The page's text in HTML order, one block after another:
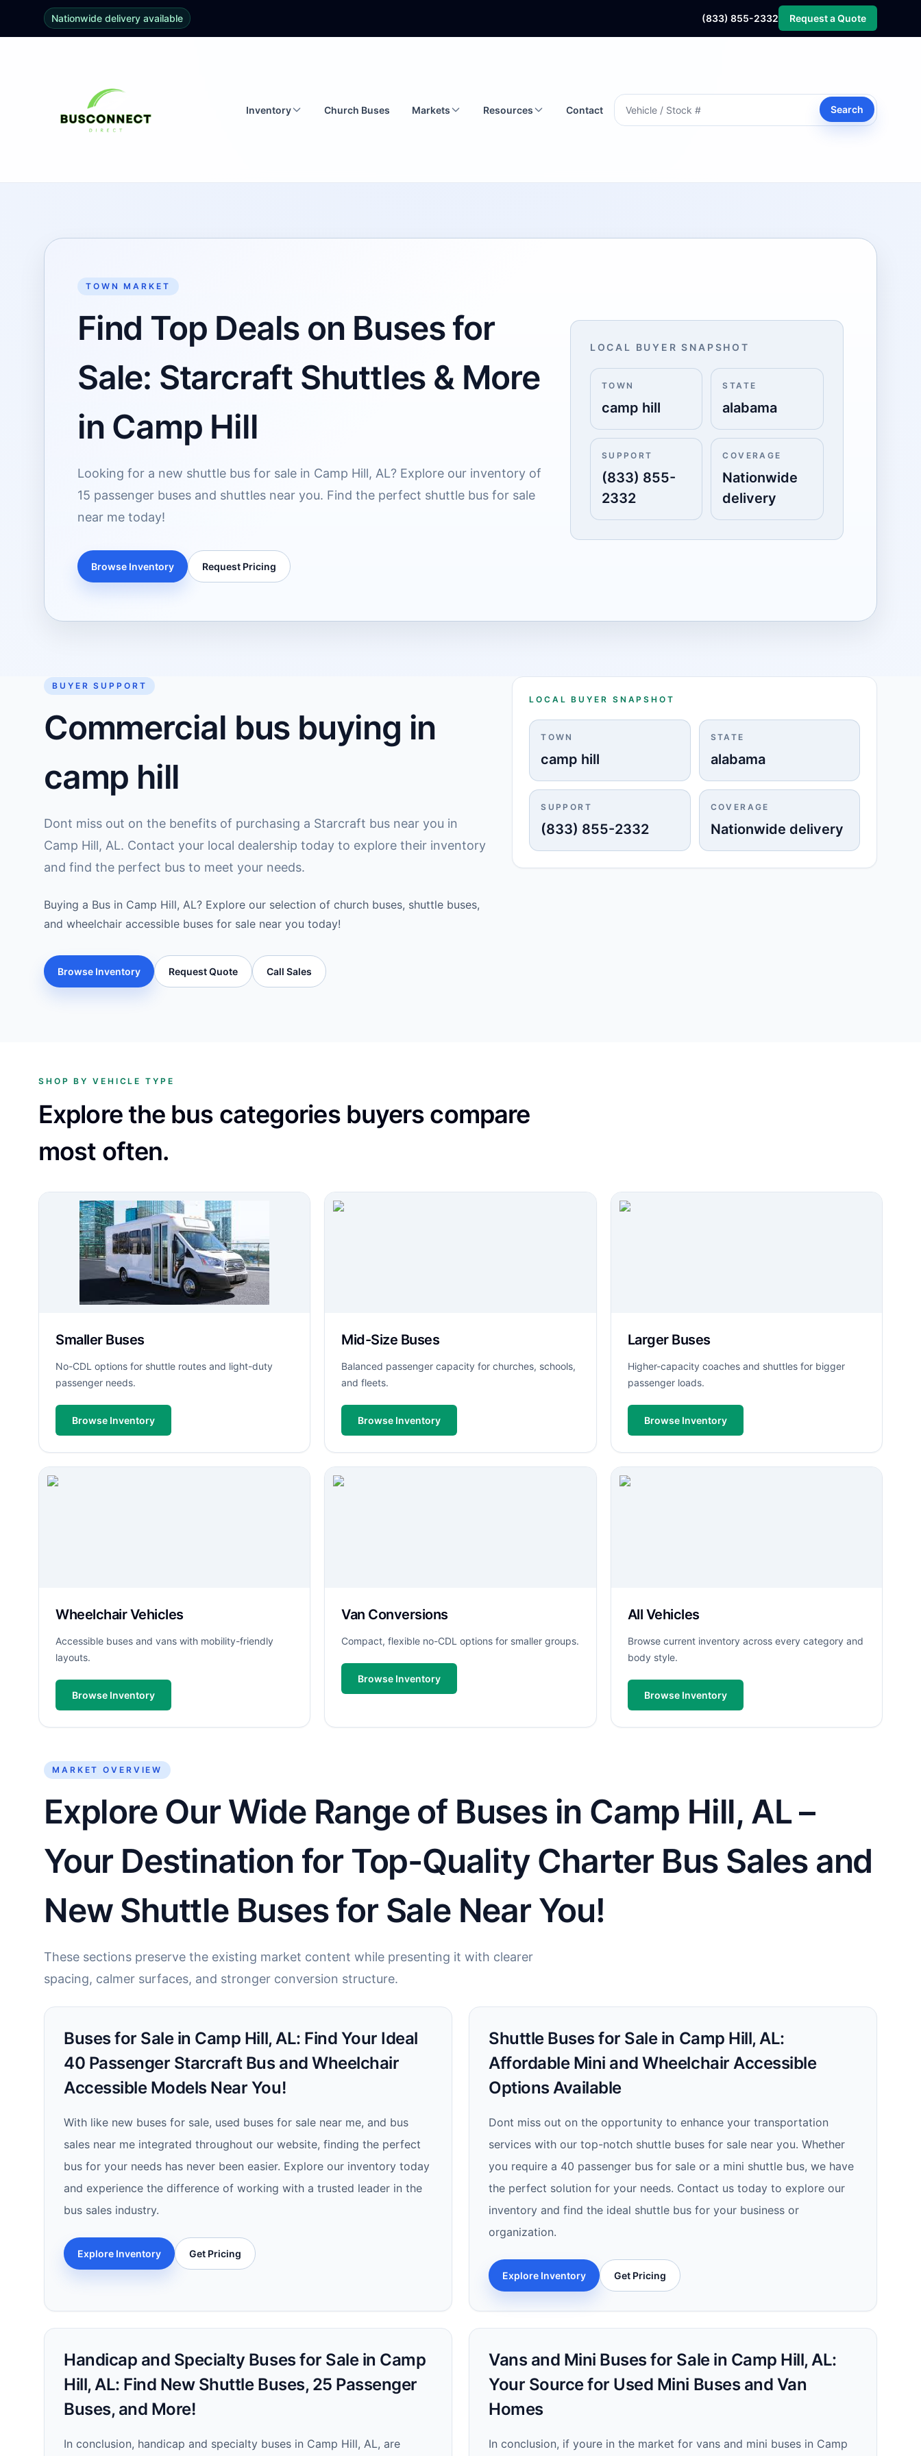
Nationwide delivery available (833) 855-2332 Request a Quote
Inventory Church Buses Markets Resources Contact Search
TOWN MARKET
Find Top Deals on Buses for
Sale: Starcraft Shuttles & More
in Camp Hill
Looking for a new shuttle bus for sale in Camp Hill, AL? Explore our inventory of
15 passenger buses and shuttles near you. Find the perfect shuttle bus for sale
near me today!
Browse Inventory Request Pricing
LOCAL BUYER SNAPSHOT
TOWN
camp hill
STATE
alabama
SUPPORT
(833) 855-
2332
COVERAGE
Nationwide
delivery
BUYER SUPPORT
Commercial bus buying in
camp hill
Dont miss out on the benefits of purchasing a Starcraft bus near you in
Camp Hill, AL. Contact your local dealership today to explore their inventory
and find the perfect bus to meet your needs.
Buying a Bus in Camp Hill, AL? Explore our selection of church buses, shuttle buses,
and wheelchair accessible buses for sale near you today!
Browse Inventory Request Quote Call Sales
LOCAL BUYER SNAPSHOT
TOWN
camp hill
STATE
alabama
SUPPORT
(833) 855-2332
COVERAGE
Nationwide delivery
SHOP BY VEHICLE TYPE
Explore the bus categories buyers compare
most often.
Smaller Buses
No-CDL options for shuttle routes and light-duty
passenger needs.
Browse Inventory
Mid-Size Buses
Balanced passenger capacity for churches, schools,
and fleets.
Browse Inventory
Larger Buses
Higher-capacity coaches and shuttles for bigger
passenger loads.
Browse Inventory
Wheelchair Vehicles
Accessible buses and vans with mobility-friendly
layouts.
Browse Inventory
Van Conversions
Compact, flexible no-CDL options for smaller groups.
Browse Inventory
All Vehicles
Browse current inventory across every category and
body style.
Browse Inventory
MARKET OVERVIEW
Explore Our Wide Range of Buses in Camp Hill, AL –
Your Destination for Top-Quality Charter Bus Sales and
New Shuttle Buses for Sale Near You!
These sections preserve the existing market content while presenting it with clearer
spacing, calmer surfaces, and stronger conversion structure.
Buses for Sale in Camp Hill, AL: Find Your Ideal
40 Passenger Starcraft Bus and Wheelchair
Accessible Models Near You!
With like new buses for sale, used buses for sale near me, and bus
sales near me integrated throughout our website, finding the perfect
bus for your needs has never been easier. Explore our inventory today
and experience the difference of working with a trusted leader in the
bus sales industry.
Explore Inventory Get Pricing
Shuttle Buses for Sale in Camp Hill, AL:
Affordable Mini and Wheelchair Accessible
Options Available
Dont miss out on the opportunity to enhance your transportation
services with our top-notch shuttle buses for sale near you. Whether
you require a 40 passenger bus for sale or a mini shuttle bus, we have
the perfect solution for your needs. Contact us today to explore our
inventory and find the ideal shuttle bus for your business or
organization.
Explore Inventory Get Pricing
Handicap and Specialty Buses for Sale in Camp
Hill, AL: Find New Shuttle Buses, 25 Passenger
Buses, and More!
In conclusion, handicap and specialty buses in Camp Hill, AL, are
Vans and Mini Buses for Sale in Camp Hill, AL:
Your Source for Used Mini Buses and Van
Homes
In conclusion, if youre in the market for vans and mini buses in Camp